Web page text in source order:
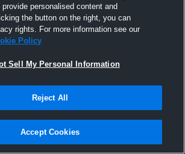
Joined Hudl
9 October 2011
personalised content and
the button on the right, you can
rights. For more information see our
Policy
Sell My Personal Information
Reject All
Accept Cookies